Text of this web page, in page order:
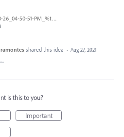
2021-08-26_04-50-51-PM_%t.mp4
shared this idea · Aug 27, 2021
is this to you?
Important